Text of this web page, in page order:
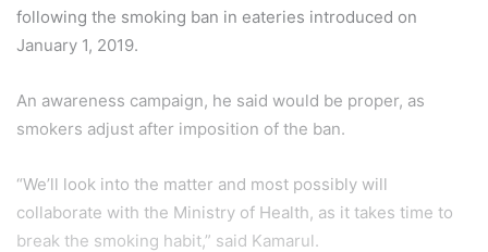
following the smoking ban in eateries introduced on
January 1, 2019.
An awareness campaign, he said would be proper, as
smokers adjust after imposition of the ban.
“We’ll look into the matter and most possibly will
collaborate with the Ministry of Health, as it takes time to
break the smoking habit,” said Kamarul.